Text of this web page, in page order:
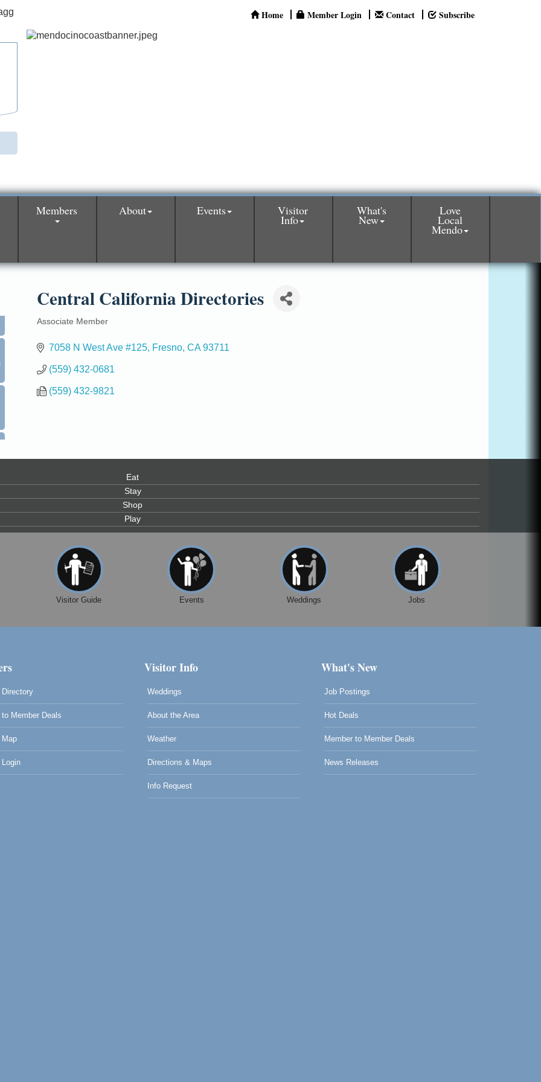
Home Member Login Contact Subscribe
Members About Events Visitor
Info
What's
New
Love
Local
Mendo
Central California Directories
Associate Member
7058 N West Ave #125 Fresno CA 93711
(559) 432-0681
(559) 432-9821
Eat
Stay
Shop
Play
Visitor Guide Events Weddings Jobs
Directory
to Member Deals
Map
Login
Visitor Info
Weddings
About the Area
Weather
Directions & Maps
Info Request
What's New
Job Postings
Hot Deals
Member to Member Deals
News Releases